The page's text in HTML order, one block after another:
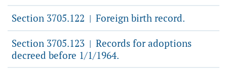
Section 3705.122 | Foreign birth record.
Section 3705.123 | Records for adoptions
decreed before 1/1/1964.